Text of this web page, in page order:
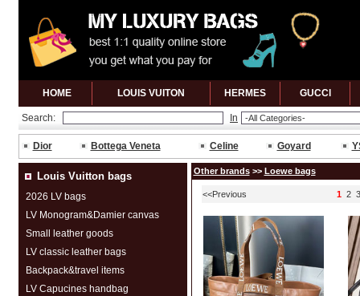
HOME LOUIS VUITON HERMES GUCCl
Search: In
Dior Bottega Veneta Celine Goyard
Louis Vuitton bags
2026 LV bags
LV Monogram&Damier canvas
Small leather goods
LV classic leather bags
Backpack&travel items
LV Capucines handbag
Other brands>> Loewe bags
<<Previous 1 2 3